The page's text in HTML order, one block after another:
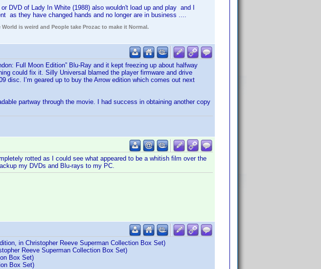
DVD of Lady In White (1988) also wouldn't load up and play and I
as they have changed hands and no longer are in business ....
is weird and People take Prozac to make it Normal.
Full Moon Edition” Blu-Ray and it kept freezing up about halfway
could fix it. Silly Universal blamed the player firmware and drive
disc. I’m geared up to buy the Arrow edition which comes out next
partway through the movie. I had success in obtaining another copy
rotted as I could see what appeared to be a whitish film over the
my DVDs and Blu-rays to my PC.
in Christopher Reeve Superman Collection Box Set)
Reeve Superman Collection Box Set)
Box Set)
Box Set)